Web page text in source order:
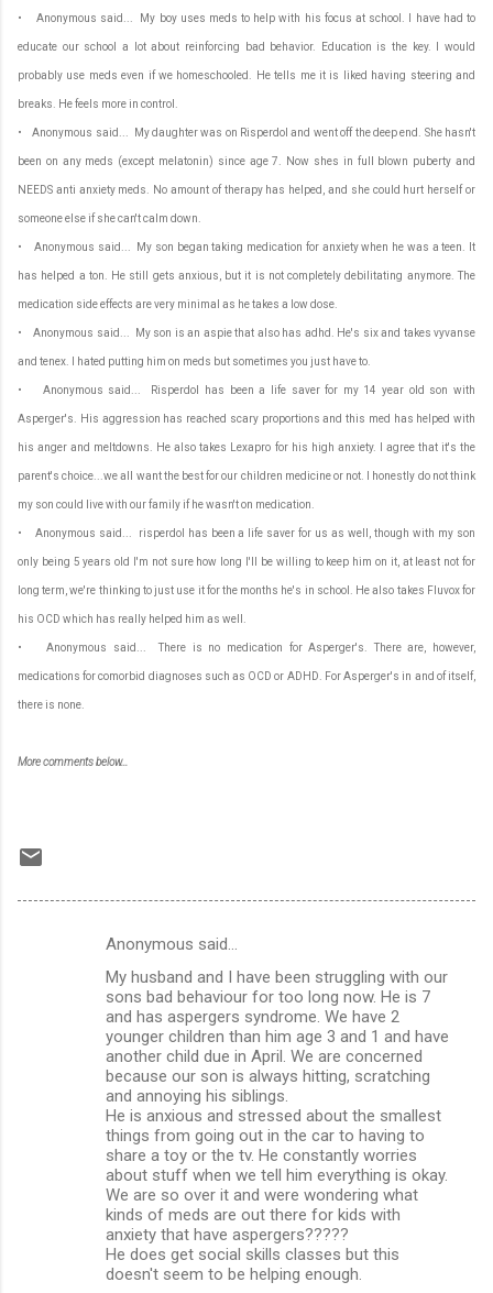
• Anonymous said... My boy uses meds to help with his focus at school. I have had to
educate our school a lot about reinforcing bad behavior. Education is the key. I would
probably use meds even if we homeschooled. He tells me it is liked having steering and
breaks. He feels more in control.
• Anonymous said... My daughter was on Risperdol and went off the deep end. She hasn't
been on any meds (except melatonin) since age 7. Now shes in full blown puberty and
NEEDS anti anxiety meds. No amount of therapy has helped, and she could hurt herself or
someone else if she can't calm down.
• Anonymous said... My son began taking medication for anxiety when he was a teen. It
has helped a ton. He still gets anxious, but it is not completely debilitating anymore. The
medication side effects are very minimal as he takes a low dose.
• Anonymous said... My son is an aspie that also has adhd. He's six and takes vyvanse
and tenex. I hated putting him on meds but sometimes you just have to.
• Anonymous said... Risperdol has been a life saver for my 14 year old son with
Asperger's. His aggression has reached scary proportions and this med has helped with
his anger and meltdowns. He also takes Lexapro for his high anxiety. I agree that it's the
parent's choice...we all want the best for our children medicine or not. I honestly do not think
my son could live with our family if he wasn't on medication.
• Anonymous said... risperdol has been a life saver for us as well, though with my son
only being 5 years old I'm not sure how long I'll be willing to keep him on it, at least not for
long term, we're thinking to just use it for the months he's in school. He also takes Fluvox for
his OCD which has really helped him as well.
• Anonymous said... There is no medication for Asperger's. There are, however,
medications for comorbid diagnoses such as OCD or ADHD. For Asperger's in and of itself,
there is none.
More comments below...
Anonymous said…
My husband and I have been struggling with our
sons bad behaviour for too long now. He is 7
and has aspergers syndrome. We have 2
younger children than him age 3 and 1 and have
another child due in April. We are concerned
because our son is always hitting, scratching
and annoying his siblings.
He is anxious and stressed about the smallest
things from going out in the car to having to
share a toy or the tv. He constantly worries
about stuff when we tell him everything is okay.
We are so over it and were wondering what
kinds of meds are out there for kids with
anxiety that have aspergers?????
He does get social skills classes but this
doesn't seem to be helping enough.